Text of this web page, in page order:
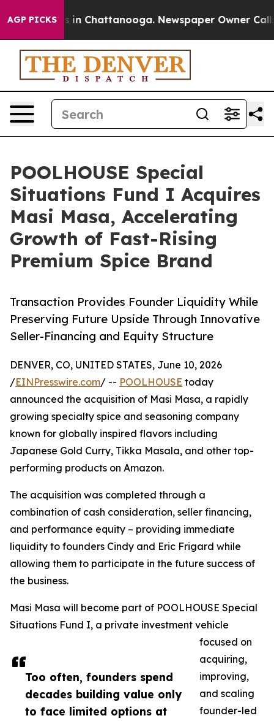
AGP PICKS
Chaos in Chattanooga. Newspaper Owner Calls
POOLHOUSE Special
Situations Fund I Acquires
Masi Masa, Accelerating
Growth of Fast-Rising
Premium Spice Brand
Transaction Provides Founder Liquidity While
Preserving Future Upside Through Innovative
Seller-Financing and Equity Structure
Too often, founders spend
decades building value only
to face limited options at
DENVER, CO, UNITED STATES, June 10, 2026
/EINPresswire.com/ -- POOLHOUSE today
announced the acquisition of Masi Masa, a rapidly
growing specialty spice and seasoning company
known for globally inspired flavors including
Japanese Gold Curry, Tikka Masala, and other top-
performing products on Amazon.
The acquisition was completed through a
combination of cash consideration, seller financing,
and performance equity – providing immediate
liquidity to founders Cindy and Eric Frigard while
allowing them to participate in the future success of
the business.
Masi Masa will become part of POOLHOUSE Special
Situations Fund I, a private investment vehicle
focused on
acquiring,
improving,
and scaling
founder-led